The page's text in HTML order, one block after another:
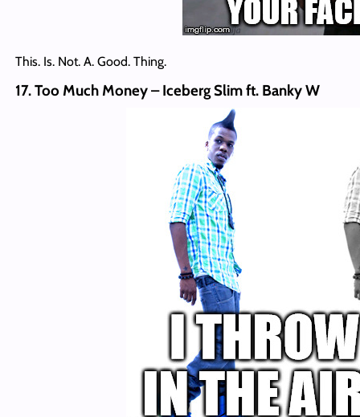
This. Is. Not. A. Good. Thing.
17. Too Much Money – Iceberg Slim ft. Banky W